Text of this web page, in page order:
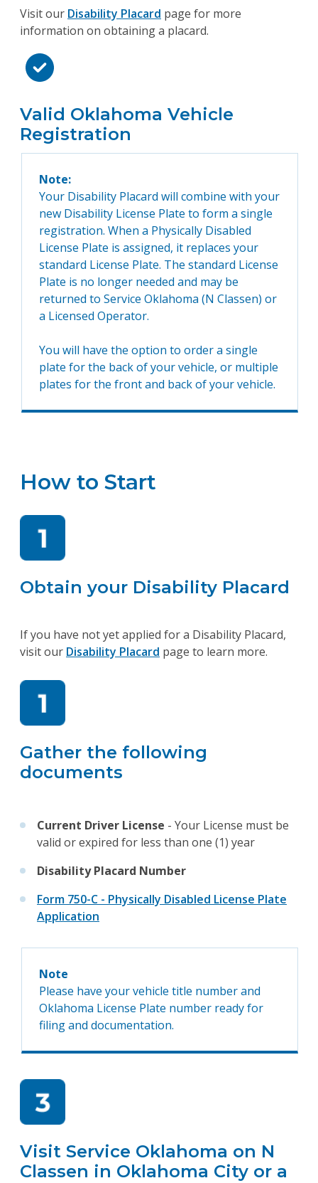
Visit our Disability Placard page for more
information on obtaining a placard.
Valid Oklahoma Vehicle
Registration
Note:
Your Disability Placard will combine with your
new Disability License Plate to form a single
registration. When a Physically Disabled
License Plate is assigned, it replaces your
standard License Plate. The standard License
Plate is no longer needed and may be
returned to Service Oklahoma (N Classen) or
a Licensed Operator.
You will have the option to order a single
plate for the back of your vehicle, or multiple
plates for the front and back of your vehicle.
How to Start
Obtain your Disability Placard
If you have not yet applied for a Disability Placard,
visit our Disability Placard page to learn more.
Gather the following
documents
Current Driver License - Your License must be
valid or expired for less than one (1) year
Disability Placard Number
Form 750-C - Physically Disabled License Plate
Application
Note
Please have your vehicle title number and
Oklahoma License Plate number ready for
filing and documentation.
Visit Service Oklahoma on N
Classen in Oklahoma City or a